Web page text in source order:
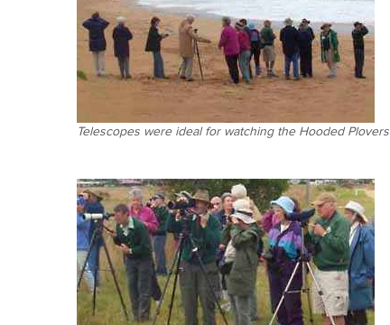
Telescopes were ideal for watching the Hooded Plovers